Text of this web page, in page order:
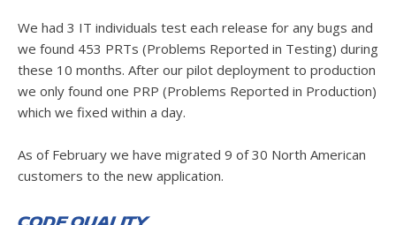
We had 3 IT individuals test each release for any bugs and
we found 453 PRTs (Problems Reported in Testing) during
these 10 months. After our pilot deployment to production
we only found one PRP (Problems Reported in Production)
which we fixed within a day.
As of February we have migrated 9 of 30 North American
customers to the new application.